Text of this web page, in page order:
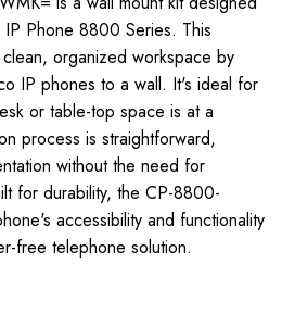
Phone 8800 Series. This
organized workspace by
IP phones to a wall. It's ideal for
or table-top space is at a
process is straightforward,
without the need for
for durability, the CP-8800-
accessibility and functionality
free telephone solution.